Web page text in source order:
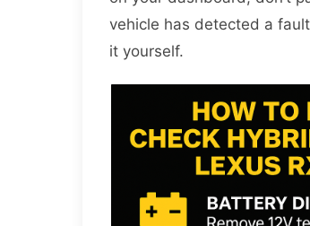
vehicle has detected a
it yourself.